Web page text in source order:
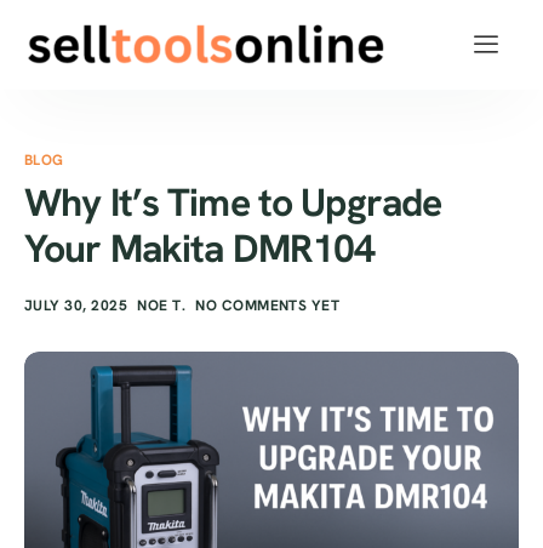
BLOG
Why It’s Time to Upgrade
Your Makita DMR104
JULY 30, 2025 NOE T. NO COMMENTS YET